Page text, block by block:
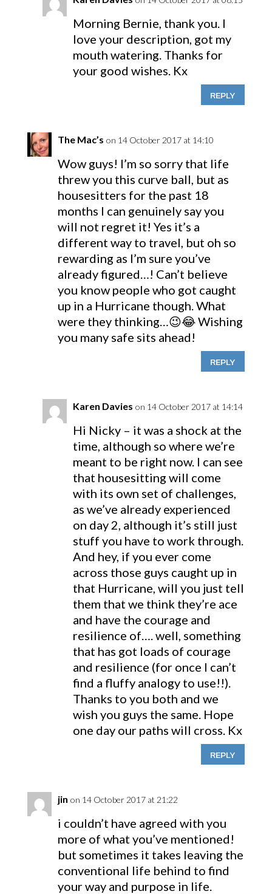
Morning Bernie, thank you. I
love your description, got my
mouth watering. Thanks for
your good wishes. Kx
REPLY
The Mac’s on 14 October 2017 at 14:10
Wow guys! I’m so sorry that life
threw you this curve ball, but as
housesitters for the past 18
months I can genuinely say you
will not regret it! Yes it’s a
different way to travel, but oh so
rewarding as I’m sure you’ve
already figured…! Can’t believe
you know people who got caught
up in a Hurricane though. What
were they thinking…😉😂 Wishing
you many safe sits ahead!
REPLY
Karen Davies on 14 October 2017 at 14:14
Hi Nicky – it was a shock at the
time, although so where we’re
meant to be right now. I can see
that housesitting will come
with its own set of challenges,
as we’ve already experienced
on day 2, although it’s still just
stuff you have to work through.
And hey, if you ever come
across those guys caught up in
that Hurricane, will you just tell
them that we think they’re ace
and have the courage and
resilience of…. well, something
that has got loads of courage
and resilience (for once I can’t
find a fluffy analogy to use!!).
Thanks to you both and we
wish you guys the same. Hope
one day our paths will cross. Kx
REPLY
jin on 14 October 2017 at 21:22
i couldn’t have agreed with you
more of what you’ve mentioned!
but sometimes it takes leaving the
conventional life behind to find
your way and purpose in life.